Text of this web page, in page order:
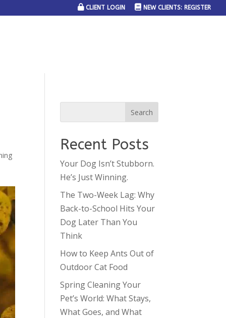
CLIENT LOGIN NEW CLIENTS: REGISTER
Recent Posts
Your Dog Isn’t Stubborn.
He’s Just Winning.
The Two-Week Lag: Why
Back-to-School Hits Your
Dog Later Than You
Think
How to Keep Ants Out of
Outdoor Cat Food
Spring Cleaning Your
Pet’s World: What Stays,
What Goes, and What